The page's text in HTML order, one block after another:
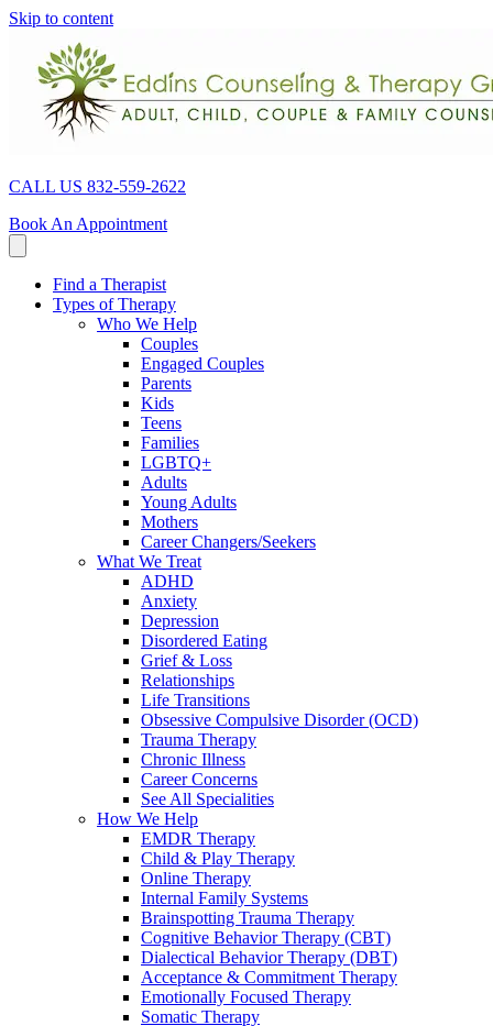
Skip to content
CALL US 832-559-2622
Book An Appointment
Find a Therapist
Types of Therapy
Who We Help
Couples
Engaged Couples
Parents
Kids
Teens
Families
LGBTQ+
Adults
Young Adults
Mothers
Career Changers/Seekers
What We Treat
ADHD
Anxiety
Depression
Disordered Eating
Grief & Loss
Relationships
Life Transitions
Obsessive Compulsive Disorder (OCD)
Trauma Therapy
Chronic Illness
Career Concerns
See All Specialities
How We Help
EMDR Therapy
Child & Play Therapy
Online Therapy
Internal Family Systems
Brainspotting Trauma Therapy
Cognitive Behavior Therapy (CBT)
Dialectical Behavior Therapy (DBT)
Acceptance & Commitment Therapy
Emotionally Focused Therapy
Somatic Therapy